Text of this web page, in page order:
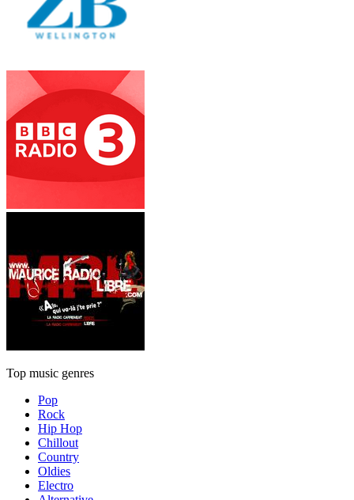
Top music genres
Pop
Rock
Hip Hop
Chillout
Country
Oldies
Electro